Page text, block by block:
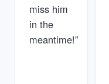
miss him
in the
meantime!”